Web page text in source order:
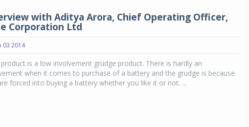
with Aditya Arora, Chief Operating Officer,
Corporation Ltd
03 2014
product is a low involvement grudge product. There is hardly an
when it comes to purchase of a battery and the grudge is because
forced into buying a battery whether you like it or not. ...